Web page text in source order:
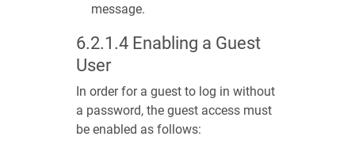
message.
6.2.1.4 Enabling a Guest
User
In order for a guest to log in without
a password, the guest access must
be enabled as follows: